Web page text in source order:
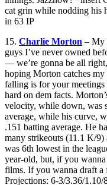
cat grin while nodding his
in 63 IP
15. Charlie Morton – My
guys I’ve never owned
— we’re gonna be all
hoping Morton catches my
falling is for your
hard on dem facts.
velocity, while down, was
average, while his curve,
.151 batting average. He
many strikeouts (11.1 K/
was 6th lowest in the
year-old, but, if you
films. If you wanna draft a
Projections: 6-3/3.36/1.10/